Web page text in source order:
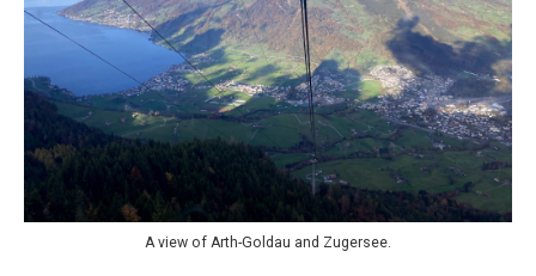
A view of Arth-Goldau and Zugersee.